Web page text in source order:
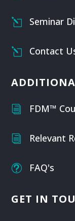
l Seminar
l Contact
i FDM™
i Relevant
t FAQ's
GET IN